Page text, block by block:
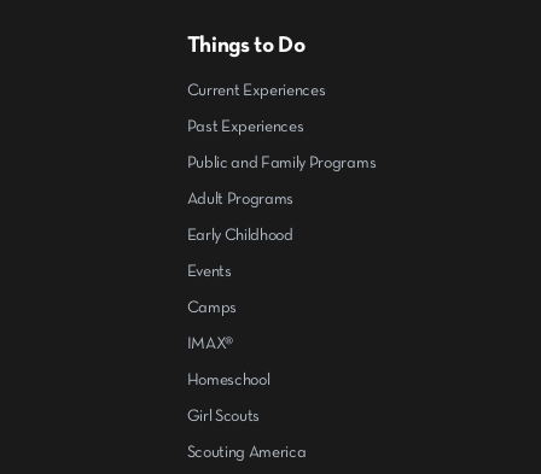
Things to Do
Current Experiences
Past Experiences
Public and Family Programs
Adult Programs
Early Childhood
Events
Camps
IMAX®
Homeschool
Girl Scouts
Scouting America